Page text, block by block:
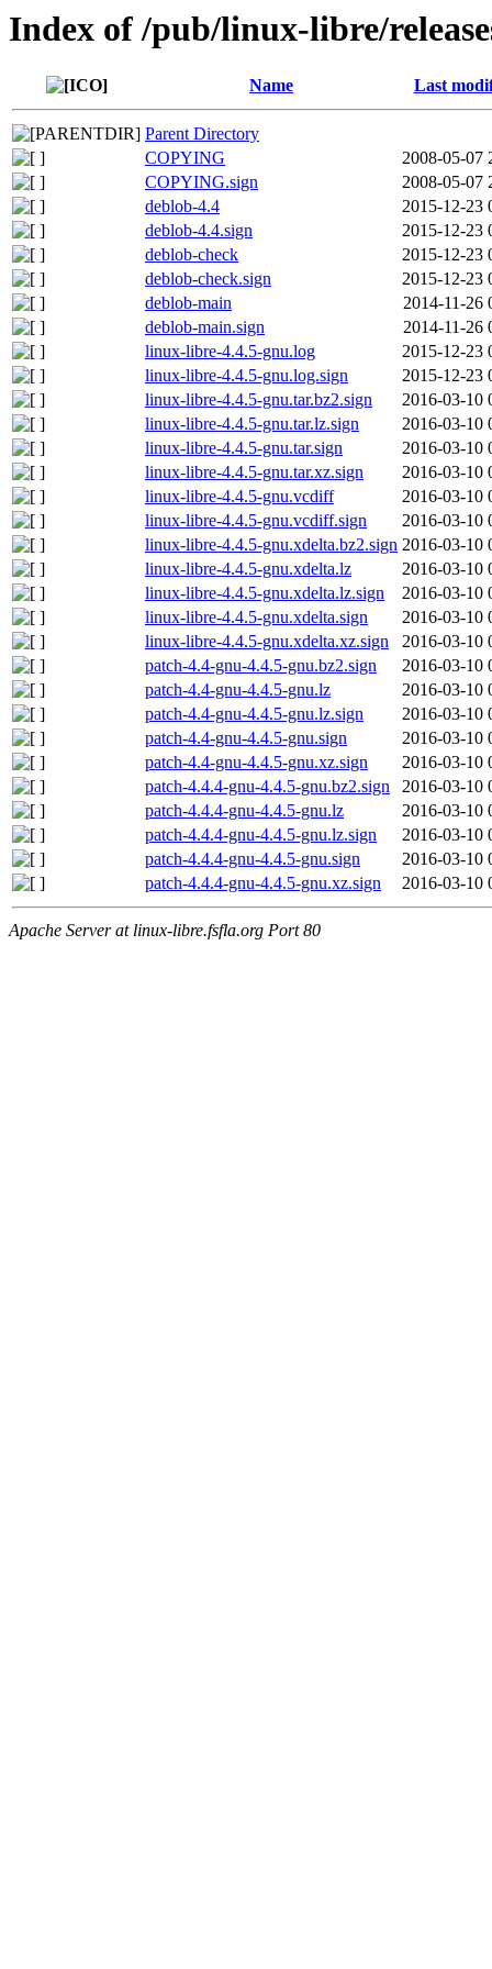
Index of /pub/linux-libre/
Name Last
Parent Directory
COPYING
2008-05-07
COPYING.sign
2008-05-07
deblob-4.4
2015-12-23
deblob-4.4.sign
2015-12-23
deblob-check
2015-12-23
deblob-check.sign
2015-12-23
deblob-main
2014-11-26
deblob-main.sign
2014-11-26
linux-libre-4.4.5-gnu.log
2015-12-23
linux-libre-4.4.5-gnu.log.sign
2015-12-23
linux-libre-4.4.5-gnu.tar.bz2.sign
2016-03-10
linux-libre-4.4.5-gnu.tar.lz.sign
2016-03-10
linux-libre-4.4.5-gnu.tar.sign
2016-03-10
linux-libre-4.4.5-gnu.tar.xz.sign
2016-03-10
linux-libre-4.4.5-gnu.vcdiff
2016-03-10
linux-libre-4.4.5-gnu.vcdiff.sign
2016-03-10
linux-libre-4.4.5-gnu.xdelta.bz2.sign 2016-03-10
linux-libre-4.4.5-gnu.xdelta.lz
2016-03-10
linux-libre-4.4.5-gnu.xdelta.lz.sign
2016-03-10
linux-libre-4.4.5-gnu.xdelta.sign
2016-03-10
linux-libre-4.4.5-gnu.xdelta.xz.sign
2016-03-10
patch-4.4-gnu-4.4.5-gnu.bz2.sign
2016-03-10
patch-4.4-gnu-4.4.5-gnu.lz
2016-03-10
patch-4.4-gnu-4.4.5-gnu.lz.sign
2016-03-10
patch-4.4-gnu-4.4.5-gnu.sign
2016-03-10
patch-4.4-gnu-4.4.5-gnu.xz.sign
2016-03-10
patch-4.4.4-gnu-4.4.5-gnu.bz2.sign
2016-03-10
patch-4.4.4-gnu-4.4.5-gnu.lz
2016-03-10
patch-4.4.4-gnu-4.4.5-gnu.lz.sign
2016-03-10
patch-4.4.4-gnu-4.4.5-gnu.sign
2016-03-10
patch-4.4.4-gnu-4.4.5-gnu.xz.sign
2016-03-10
Apache Server at linux-libre.fsfla.org Port 80